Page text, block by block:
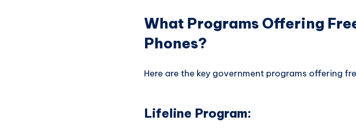
What Programs Offering
Phones?
Here are the key government programs offering
Lifeline Program: